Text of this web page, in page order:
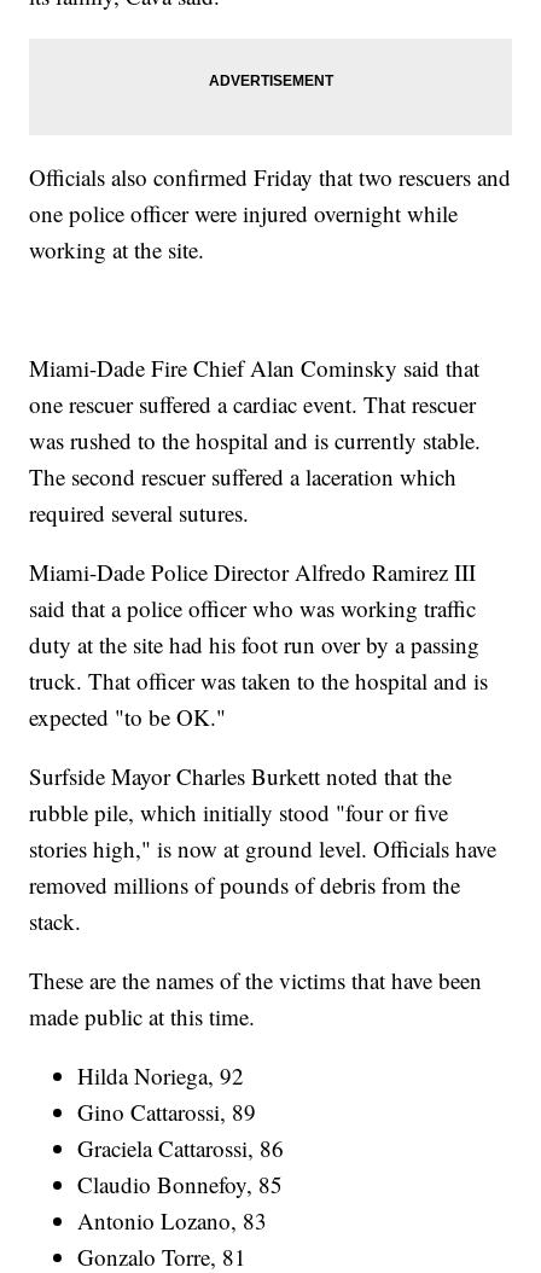
Officials also confirmed Friday that two rescuers and
one police officer were injured overnight while
working at the site.
Miami-Dade Fire Chief Alan Cominsky said that
one rescuer suffered a cardiac event. That rescuer
was rushed to the hospital and is currently stable.
The second rescuer suffered a laceration which
required several sutures.
Miami-Dade Police Director Alfredo Ramirez III
said that a police officer who was working traffic
duty at the site had his foot run over by a passing
truck. That officer was taken to the hospital and is
expected "to be OK."
Surfside Mayor Charles Burkett noted that the
rubble pile, which initially stood "four or five
stories high," is now at ground level. Officials have
removed millions of pounds of debris from the
stack.
These are the names of the victims that have been
made public at this time.
Hilda Noriega, 92
Gino Cattarossi, 89
Graciela Cattarossi, 86
Claudio Bonnefoy, 85
Antonio Lozano, 83
Gonzalo Torre, 81